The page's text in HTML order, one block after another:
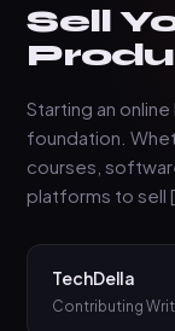
Sell
Starting an
foundation.
courses,
platforms to sell
TechDella
Contributing